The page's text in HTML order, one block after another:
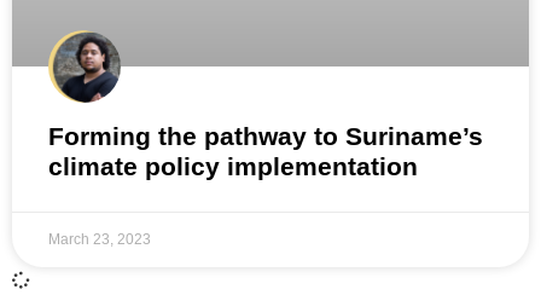
Forming the pathway to Suriname’s
climate policy implementation
March 23, 2023